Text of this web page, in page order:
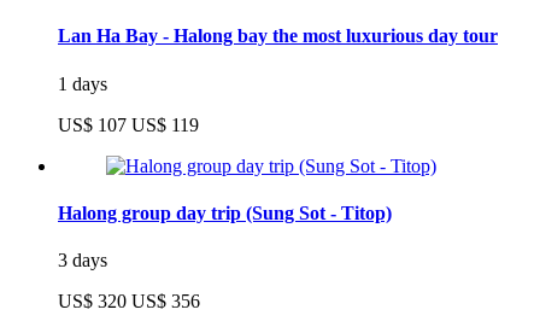
Lan Ha Bay - Halong bay the most luxurious day tour
1 days
US$ 107 US$ 119
Halong group day trip (Sung Sot - Titop)
3 days
US$ 320 US$ 356